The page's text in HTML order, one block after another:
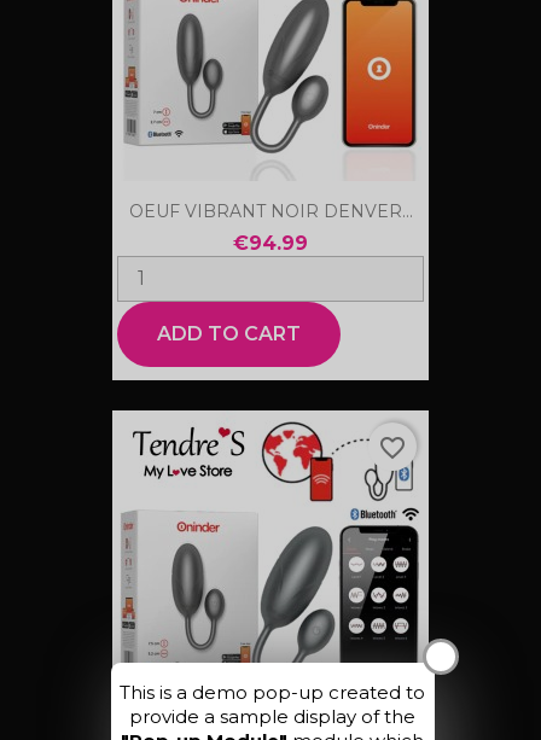
X
This is a demo pop-up created to
provide a sample display of the
OEUF VIBRANT NOIR DENVER...
€94.99
ADD TO CART
favorite_border